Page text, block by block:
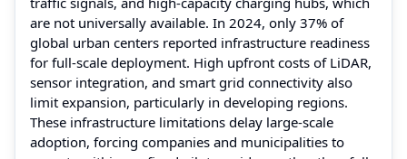
are not universally available. In 2024, only 37% of
global urban centers reported infrastructure readiness
for full-scale deployment. High upfront costs of LiDAR,
sensor integration, and smart grid connectivity also
limit expansion, particularly in developing regions.
These infrastructure limitations delay large-scale
adoption, forcing companies and municipalities to